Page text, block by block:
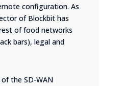
configuration. As
of Blockbit has
of food networks
bars), legal and
the SD-WAN